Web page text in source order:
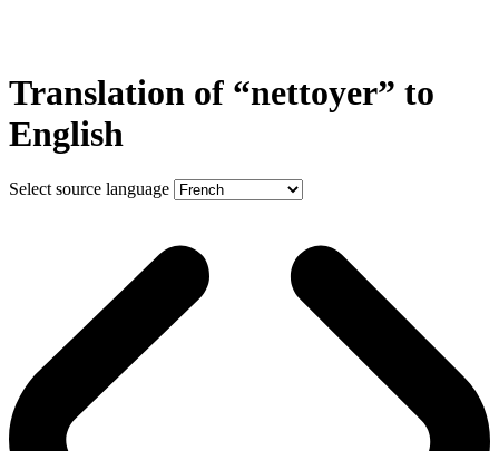
Translation of “nettoyer” to
English
Select source language